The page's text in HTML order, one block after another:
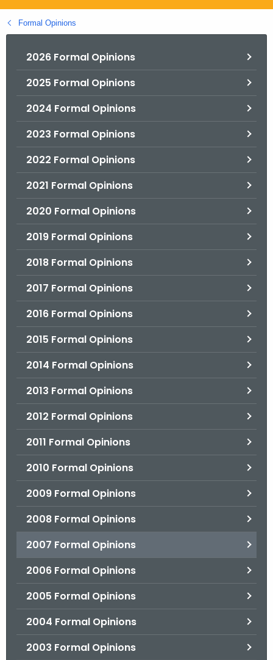
g
o
Formal Opinions
2026 Formal Opinions
2025 Formal Opinions
2024 Formal Opinions
2023 Formal Opinions
2022 Formal Opinions
2021 Formal Opinions
2020 Formal Opinions
2019 Formal Opinions
2018 Formal Opinions
2017 Formal Opinions
2016 Formal Opinions
2015 Formal Opinions
2014 Formal Opinions
2013 Formal Opinions
2012 Formal Opinions
2011 Formal Opinions
2010 Formal Opinions
2009 Formal Opinions
2008 Formal Opinions
2007 Formal Opinions
2006 Formal Opinions
2005 Formal Opinions
2004 Formal Opinions
2003 Formal Opinions